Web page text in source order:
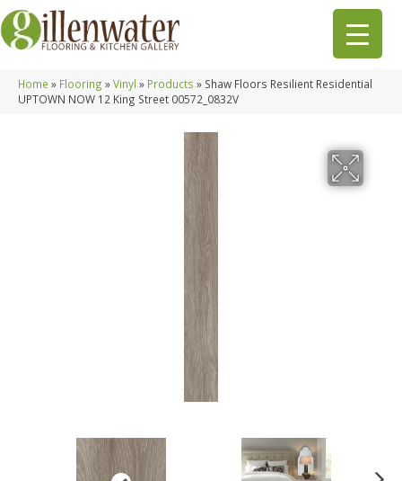
Home » Flooring »Vinyl » Products » Shaw Floors Resilient Residential
UPTOWN NOW 12 King Street 00572_0832V